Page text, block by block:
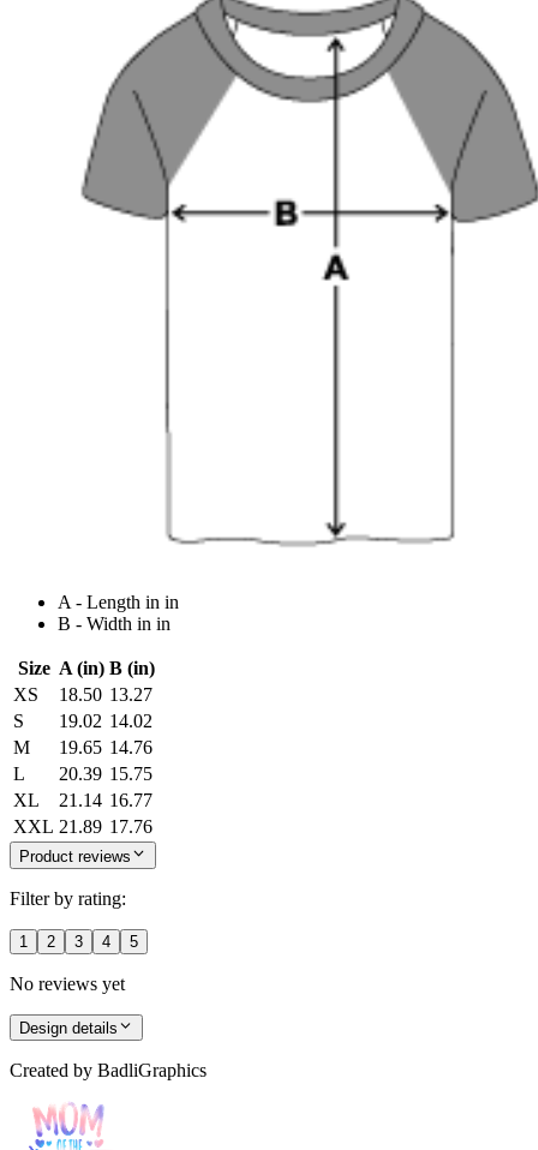
A - Length in in
B - Width in in
Size A (in) B (in)
XS
18.50 13.27
S
19.02 14.02
M
19.65 14.76
L
20.39 15.75
XL
21.14 16.77
XXL 21.89 17.76
Product reviews
Filter by rating:
1 2 3 4 5
No reviews yet
Design details
Created by BadliGraphics